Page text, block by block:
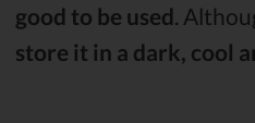
good to be used .
store it in a dark, cool